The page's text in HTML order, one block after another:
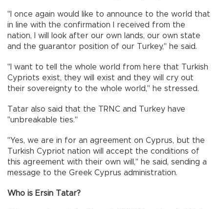
"I once again would like to announce to the world that
in line with the confirmation I received from the
nation, I will look after our own lands, our own state
and the guarantor position of our Turkey," he said.
"I want to tell the whole world from here that Turkish
Cypriots exist, they will exist and they will cry out
their sovereignty to the whole world," he stressed.
Tatar also said that the TRNC and Turkey have
"unbreakable ties."
"Yes, we are in for an agreement on Cyprus, but the
Turkish Cypriot nation will accept the conditions of
this agreement with their own will," he said, sending a
message to the Greek Cyprus administration.
Who is Ersin Tatar?